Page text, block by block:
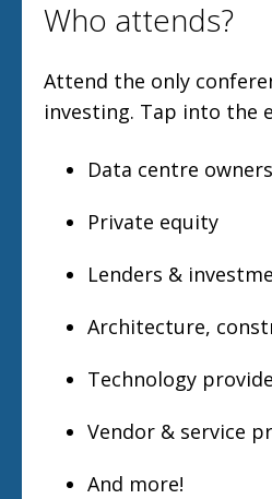
Who attends?
Attend the only
investing. Tap into the
Data centre
Private equity
Lenders &
Architecture,
Technology
Vendor & service
And more!